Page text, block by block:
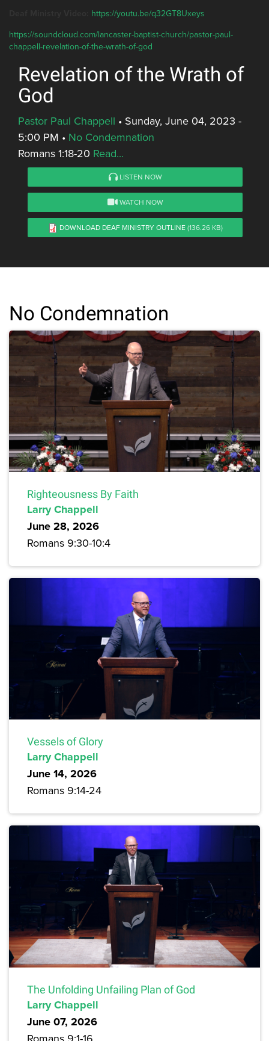
https://youtu.be/q32GT8Uxeys
https://soundcloud.com/lancaster-baptist-church/pastor-paul-
chappell-revelation-of-the-wrath-of-god
Revelation of the Wrath of
God
Pastor Paul Chappell • Sunday, June 04, 2023 -
5:00 PM • No Condemnation
Romans 1:18-20 Read...
LISTEN NOW
WATCH NOW
DOWNLOAD DEAF MINISTRY OUTLINE (136.26 KB)
No Condemnation
Righteousness By Faith
Larry Chappell
June 28, 2026
Romans 9:30-10:4
Vessels of Glory
Larry Chappell
June 14, 2026
Romans 9:14-24
The Unfolding Unfailing Plan of God
Larry Chappell
June 07, 2026